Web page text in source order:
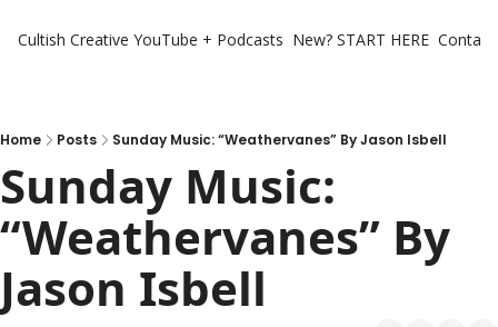
Cultish Creative YouTube + Podcasts New? START HERE
Home Posts Sunday Music: “Weathervanes” By Jason Isbell
Sunday Music:
“Weathervanes” By
Jason Isbell